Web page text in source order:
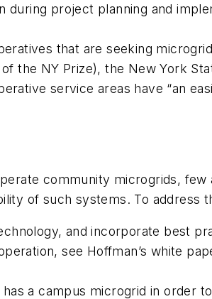
project planning and
that are seeking
the NY Prize), the New York
service areas have “an
community microgrids, few
of such systems. To address
and incorporate best
see Hoffman’s white
a campus microgrid in order